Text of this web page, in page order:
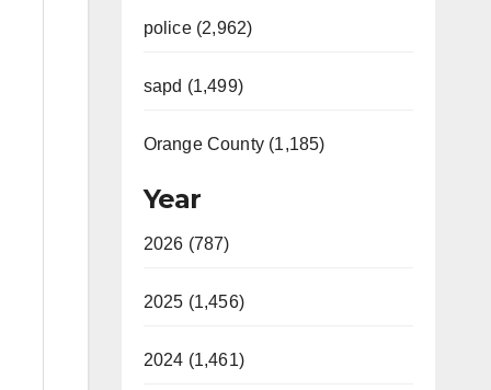
police (2,962)
sapd (1,499)
Orange County (1,185)
Year
2026 (787)
2025 (1,456)
2024 (1,461)